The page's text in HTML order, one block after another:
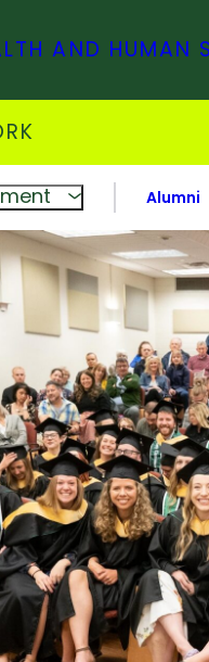
AND HUMAN
Alumni